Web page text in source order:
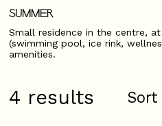
SUMMER
Small residence in the centre,
(swimming pool, ice rink,
amenities.
4 results Sort